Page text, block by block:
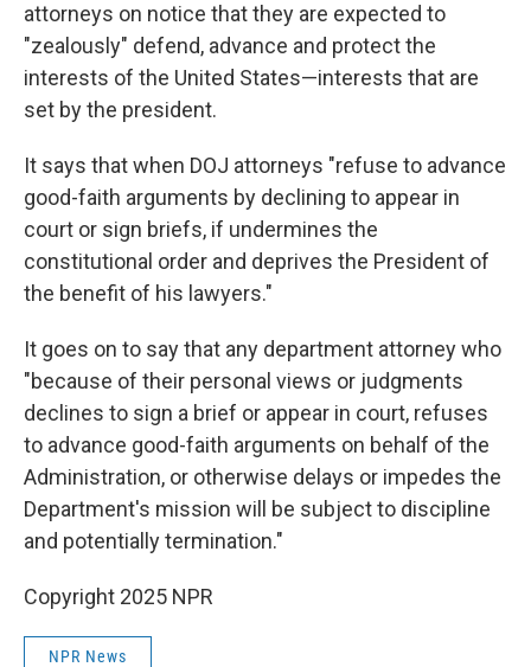
attorneys on notice that they are expected to
"zealously" defend, advance and protect the
interests of the United States—interests that are
set by the president.
It says that when DOJ attorneys "refuse to advance
good-faith arguments by declining to appear in
court or sign briefs, if undermines the
constitutional order and deprives the President of
the benefit of his lawyers."
It goes on to say that any department attorney who
"because of their personal views or judgments
declines to sign a brief or appear in court, refuses
to advance good-faith arguments on behalf of the
Administration, or otherwise delays or impedes the
Department's mission will be subject to discipline
and potentially termination."
Copyright 2025 NPR
NPR News